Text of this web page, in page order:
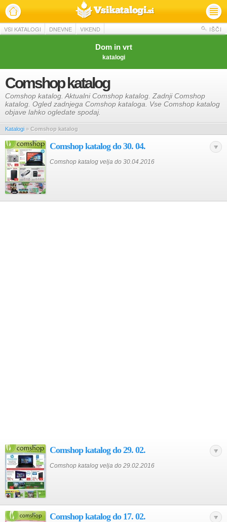
VSI KATALOGI DNEVNE VIKEND IŠČI
Dom in vrt
katalogi
Comshop katalog
Comshop katalog. Aktualni Comshop katalog. Zadnji Comshop
katalog. Ogled zadnjega Comshop kataloga. Vse Comshop katalog
objave lahko ogledate spodaj.
Katalogi » Comshop katalog
Comshop katalog do 30. 04.
Comshop katalog velja do 30.04.2016
Comshop katalog do 29. 02.
Comshop katalog velja do 29.02.2016
Comshop katalog do 17. 02.